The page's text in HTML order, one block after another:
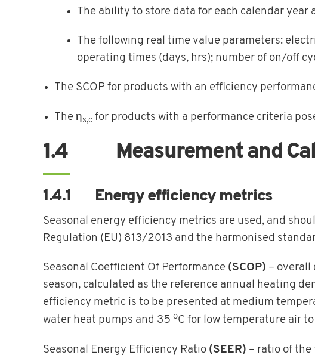
The ability to store data for each calendar year
The following real time value parameters:
operating times (days, hrs); number of on/off
The SCOP for products with an efficiency
The ηs,c for products with a performance criteria
1.4 Measurement and
1.4.1 Energy efficiency metrics
Seasonal energy efficiency metrics are used, and
Regulation (EU) 813/2013 and the harmonised
Seasonal Coefficient Of Performance (SCOP) – overall
season, calculated as the reference annual heating
efficiency metric is to be presented at medium
water heat pumps and 35 oC for low temperature air
Seasonal Energy Efficiency Ratio (SEER) – ratio of